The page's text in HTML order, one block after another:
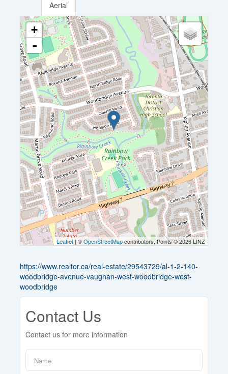
Aerial
+
-
Leaflet| ©OpenStreetMapcontributors, Points © 2026 LINZ
https://www.realtor.ca/real-estate/29543729/al-1-2-140-
woodbridge-avenue-vaughan-west-woodbridge-west-
woodbridge
Contact Us
Contact us for more information